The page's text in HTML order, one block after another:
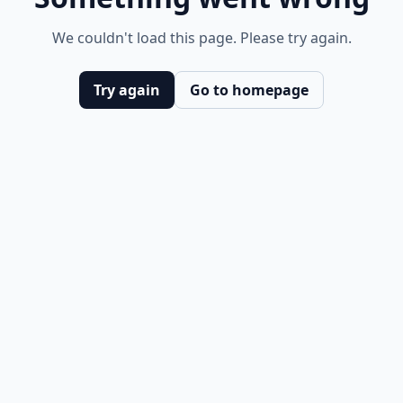
We couldn't load this page. Please try again.
Try again Go to homepage